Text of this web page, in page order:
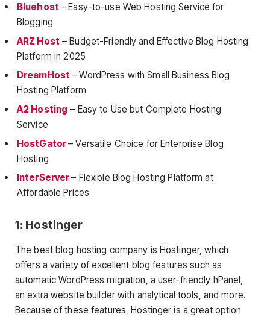
Bluehost– Easy-to-use Web Hosting Service for
Blogging
ARZ Host – Budget-Friendly and Effective Blog Hosting
Platform in 2025
DreamHost– WordPress with Small Business Blog
Hosting Platform
A2 Hosting – Easy to Use but Complete Hosting
Service
HostGator– Versatile Choice for Enterprise Blog
Hosting
InterServer– Flexible Blog Hosting Platform at
Affordable Prices
1: Hostinger
The best blog hosting company is Hostinger, which
offers a variety of excellent blog features such as
automatic WordPress migration, a user-friendly hPanel,
an extra website builder with analytical tools, and more.
Because of these features, Hostinger is a great option